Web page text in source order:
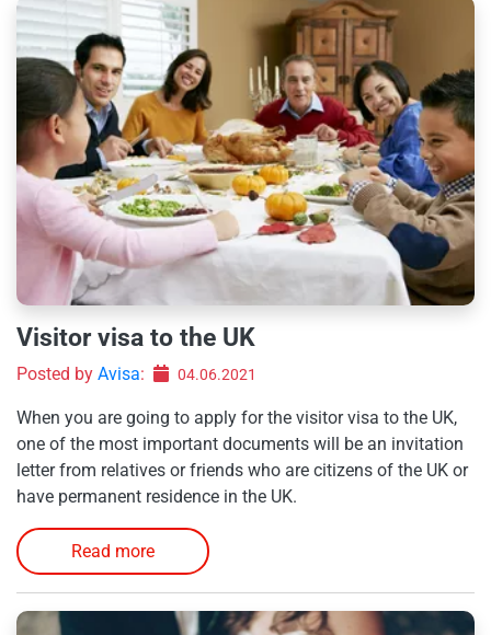
Visitor visa to the UK
Posted by Avisa: 04.06.2021
When you are going to apply for the visitor visa to the UK,
one of the most important documents will be an invitation
letter from relatives or friends who are citizens of the UK or
have permanent residence in the UK.
Read more